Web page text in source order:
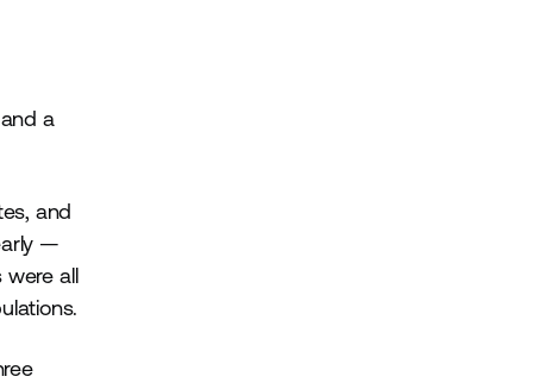
a
and
—
all